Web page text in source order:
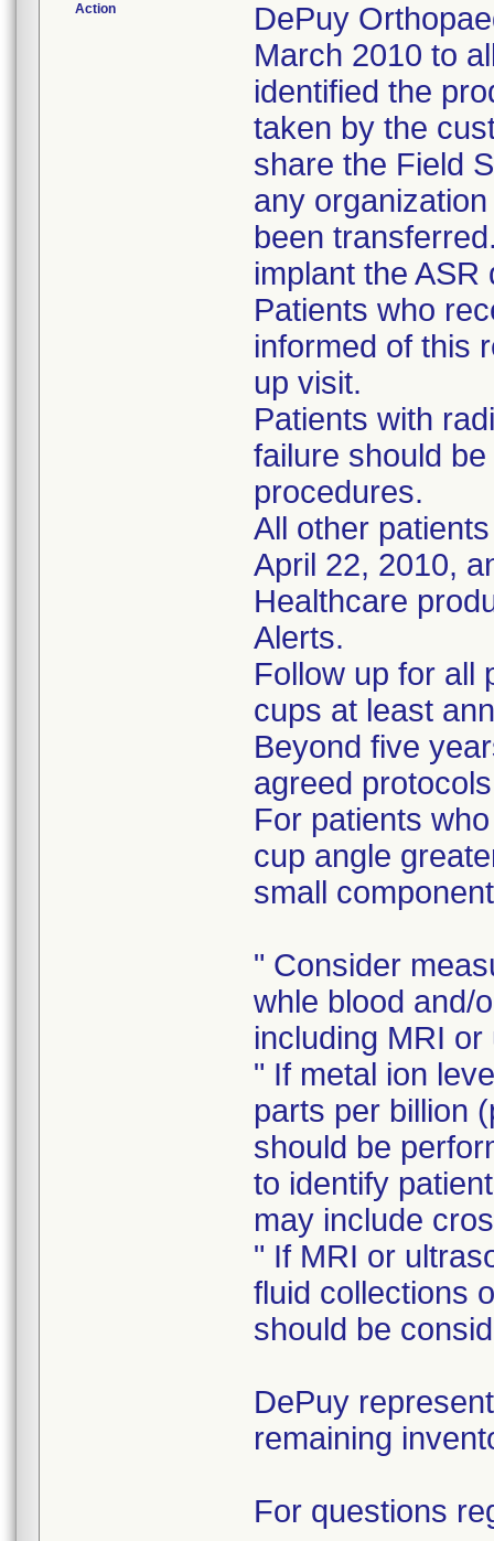
Action
DePuy
March 2010 to
identified the
taken by the
share the Field
any
been
implant the ASR
Patients who
informed of this
up visit.
Patients with
failure should
procedures.
All other
April 22, 2010,
Healthcare
Alerts.
Follow up for all
cups at least
Beyond five
agreed
For patients
cup angle
small
" Consider
whle blood and/
including MRI
" If metal ion
parts per billion
should be
to identify
may include
" If MRI or
fluid collections
should be
DePuy
remaining
For questions